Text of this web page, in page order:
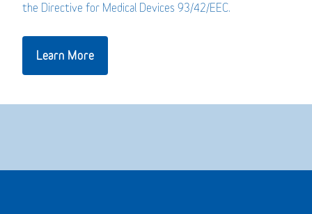
the Directive for Medical Devices 93/42/EEC.
Learn More